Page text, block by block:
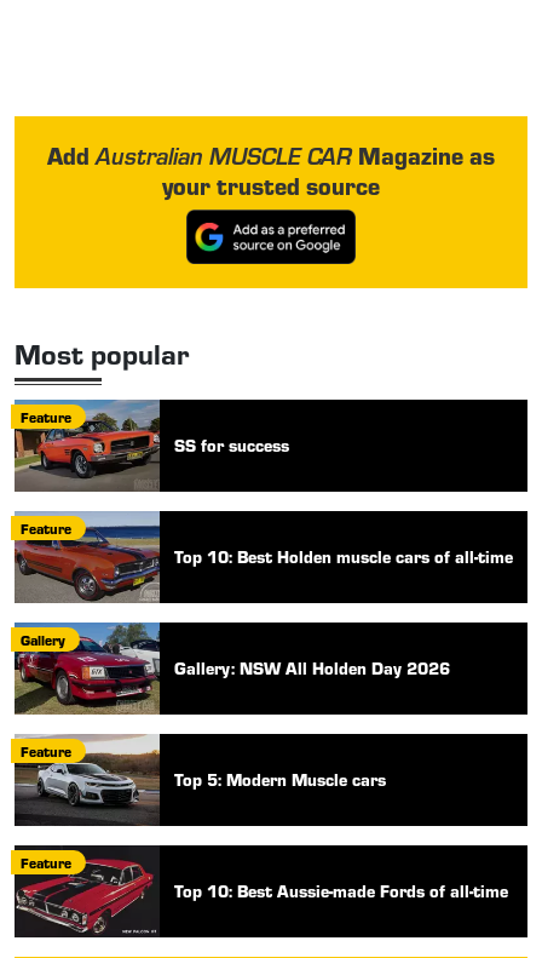
AddAustralian MUSCLE CARMagazine as
your trusted source
Most popular
Feature
SS for success
Feature
Top 10: Best Holden muscle cars of all-time
Gallery
Gallery: NSW All Holden Day 2026
Feature
Top 5: Modern Muscle cars
Feature
Top 10: Best Aussie-made Fords of all-time